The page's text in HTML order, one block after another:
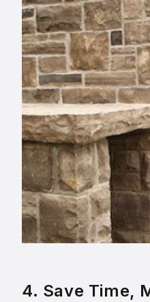
4. Save Time,